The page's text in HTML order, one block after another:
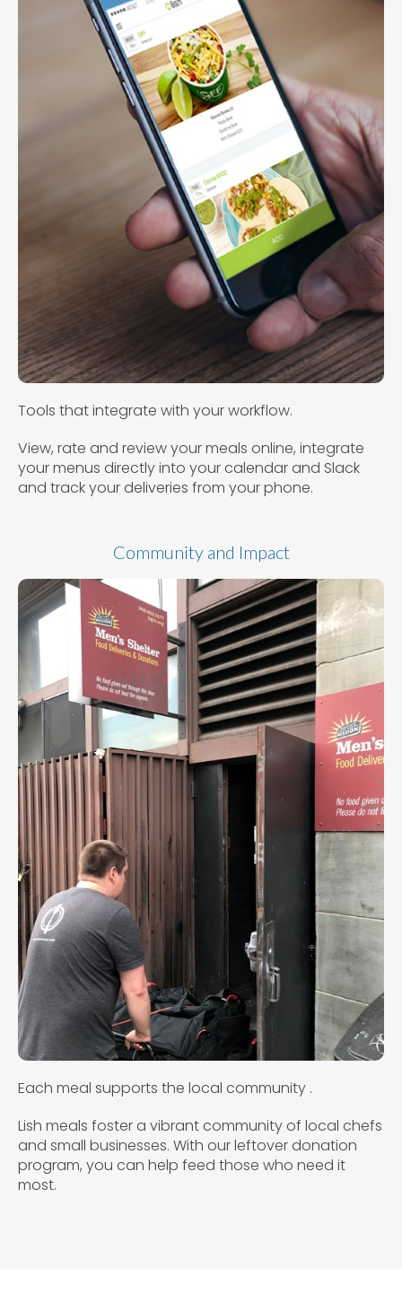
Tools that integrate with your workflow.
View, rate and review your meals online, integrate
your menus directly into your calendar and Slack
and track your deliveries from your phone.
Community and Impact
Each meal supports the local community .
Lish meals foster a vibrant community of local chefs
and small businesses. With our leftover donation
program, you can help feed those who need it
most.